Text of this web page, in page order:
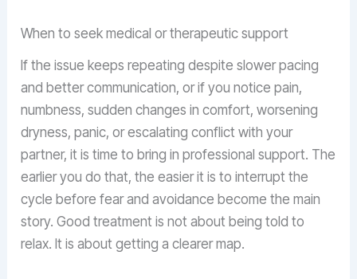
When to seek medical or therapeutic support
If the issue keeps repeating despite slower pacing
and better communication, or if you notice pain,
numbness, sudden changes in comfort, worsening
dryness, panic, or escalating conflict with your
partner, it is time to bring in professional support. The
earlier you do that, the easier it is to interrupt the
cycle before fear and avoidance become the main
story. Good treatment is not about being told to
relax. It is about getting a clearer map.